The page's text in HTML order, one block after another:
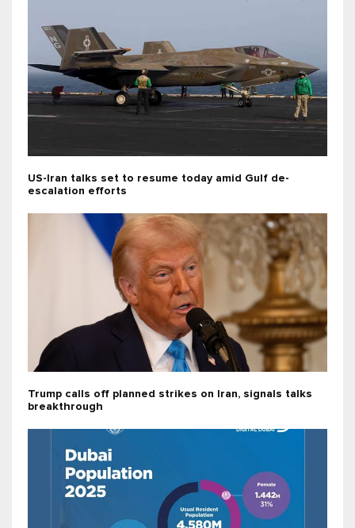
US-Iran talks set to resume today amid Gulf de-
escalation efforts
Trump calls off planned strikes on Iran, signals talks
breakthrough